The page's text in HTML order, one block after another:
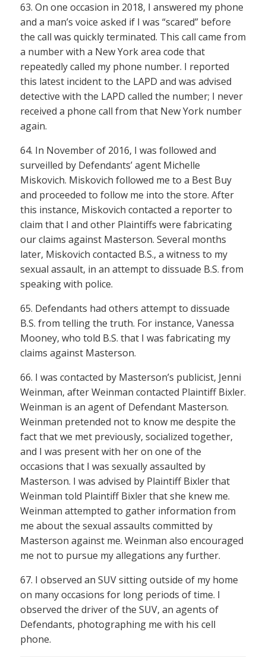
63. On one occasion in 2018, I answered my phone
and a man’s voice asked if I was “scared” before
the call was quickly terminated. This call came from
a number with a New York area code that
repeatedly called my phone number. I reported
this latest incident to the LAPD and was advised
detective with the LAPD called the number; I never
received a phone call from that New York number
again.
64. In November of 2016, I was followed and
surveilled by Defendants’ agent Michelle
Miskovich. Miskovich followed me to a Best Buy
and proceeded to follow me into the store. After
this instance, Miskovich contacted a reporter to
claim that I and other Plaintiffs were fabricating
our claims against Masterson. Several months
later, Miskovich contacted B.S., a witness to my
sexual assault, in an attempt to dissuade B.S. from
speaking with police.
65. Defendants had others attempt to dissuade
B.S. from telling the truth. For instance, Vanessa
Mooney, who told B.S. that I was fabricating my
claims against Masterson.
66. I was contacted by Masterson’s publicist, Jenni
Weinman, after Weinman contacted Plaintiff Bixler.
Weinman is an agent of Defendant Masterson.
Weinman pretended not to know me despite the
fact that we met previously, socialized together,
and I was present with her on one of the
occasions that I was sexually assaulted by
Masterson. I was advised by Plaintiff Bixler that
Weinman told Plaintiff Bixler that she knew me.
Weinman attempted to gather information from
me about the sexual assaults committed by
Masterson against me. Weinman also encouraged
me not to pursue my allegations any further.
67. I observed an SUV sitting outside of my home
on many occasions for long periods of time. I
observed the driver of the SUV, an agents of
Defendants, photographing me with his cell
phone.